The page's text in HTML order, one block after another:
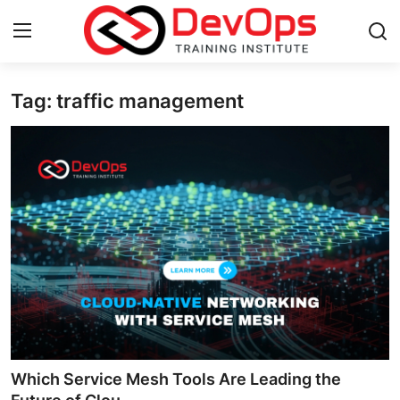
Login Register
DevOps Basics
Contact
Gallery
DevOps Tools
Cloud & Platforms
Tag: traffic management
Which Service Mesh Tools Are Leading the